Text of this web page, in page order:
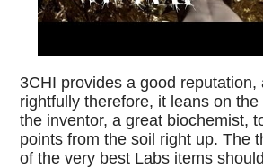
3CHI provides a good reputation,
rightfully therefore, it leans on
the inventor, a great biochemist,
points from the soil right up. The
of the very best Labs items